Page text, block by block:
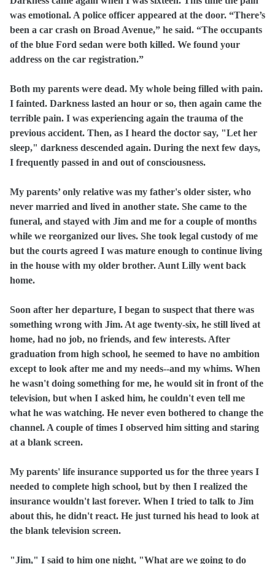
was emotional. A police officer appeared at the door. “There’s
been a car crash on Broad Avenue,” he said. “The occupants
of the blue Ford sedan were both killed. We found your
address on the car registration.”
Both my parents were dead. My whole being filled with pain.
I fainted. Darkness lasted an hour or so, then again came the
terrible pain. I was experiencing again the trauma of the
previous accident. Then, as I heard the doctor say, "Let her
sleep," darkness descended again. During the next few days,
I frequently passed in and out of consciousness.
My parents’ only relative was my father's older sister, who
never married and lived in another state. She came to the
funeral, and stayed with Jim and me for a couple of months
while we reorganized our lives. She took legal custody of me
but the courts agreed I was mature enough to continue living
in the house with my older brother. Aunt Lilly went back
home.
Soon after her departure, I began to suspect that there was
something wrong with Jim. At age twenty‑six, he still lived at
home, had no job, no friends, and few interests. After
graduation from high school, he seemed to have no ambition
except to look after me and my needs‑‑and my whims. When
he wasn't doing something for me, he would sit in front of the
television, but when I asked him, he couldn't even tell me
what he was watching. He never even bothered to change the
channel. A couple of times I observed him sitting and staring
at a blank screen.
My parents' life insurance supported us for the three years I
needed to complete high school, but by then I realized the
insurance wouldn't last forever. When I tried to talk to Jim
about this, he didn't react. He just turned his head to look at
the blank television screen.
"Jim," I said to him one night, "What are we going to do